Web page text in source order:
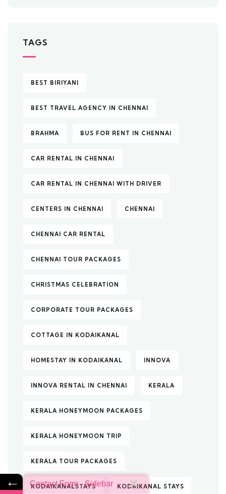
TAGS
BEST BIRIYANI
BEST TRAVEL AGENCY IN CHENNAI
BRAHMA BUS FOR RENT IN CHENNAI
CAR RENTAL IN CHENNAI
CAR RENTAL IN CHENNAI WITH DRIVER
CENTERS IN CHENNAI CHENNAI
CHENNAI CAR RENTAL
CHENNAI TOUR PACKAGES
CHRISTMAS CELEBRATION
CORPORATE TOUR PACKAGES
COTTAGE IN KODAIKANAL
HOMESTAY IN KODAIKANAL INNOVA
INNOVA RENTAL IN CHENNAI KERALA
KERALA HONEYMOON PACKAGES
KERALA HONEYMOON TRIP
KERALA TOUR PACKAGES
KODAIKANALSTAYS KODAIKANAL STAYS
← Contact Form - Sidebar